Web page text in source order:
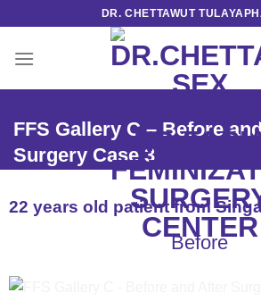
content
DR. CHETTAWUT
FFS Gallery C – Before
Surgery Case 3
22 years old patient from
Before